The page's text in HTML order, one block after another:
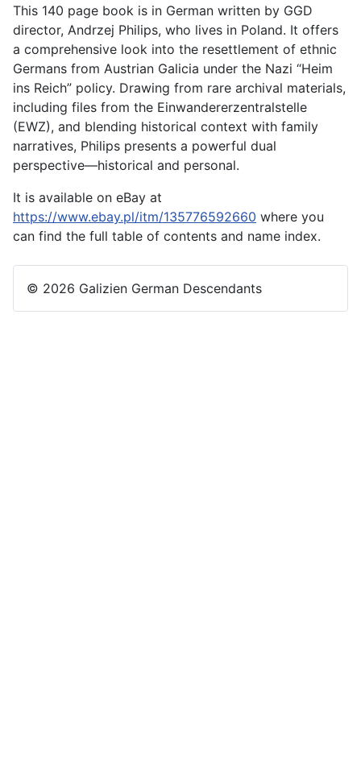
This 140 page book is in German written by GGD
director, Andrzej Philips, who lives in Poland. It offers
a comprehensive look into the resettlement of ethnic
Germans from Austrian Galicia under the Nazi “Heim
ins Reich” policy. Drawing from rare archival materials,
including files from the Einwandererzentralstelle
(EWZ), and blending historical context with family
narratives, Philips presents a powerful dual
perspective—historical and personal.
It is available on eBay at
https://www.ebay.pl/itm/135776592660 where you
can find the full table of contents and name index.
© 2026 Galizien German Descendants